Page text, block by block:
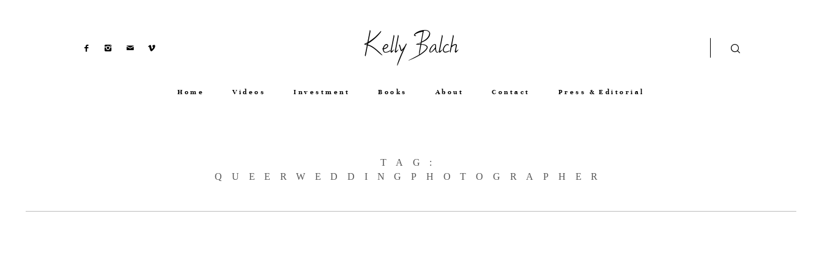
Kelly Balch
Home Videos Investment Books About Contact Press & Editorial
TAG:
QUEERWEDDINGPHOTOGRAPHER